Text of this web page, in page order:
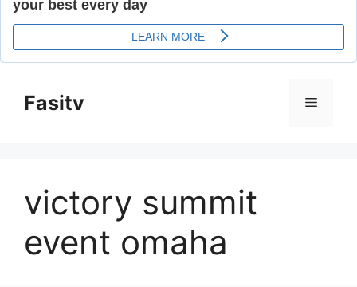
contentFasitv Menu
victory summit
event omaha